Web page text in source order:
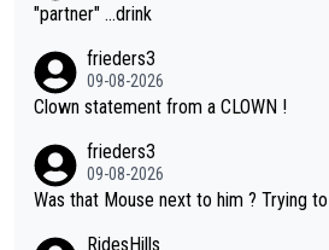
"partner" ...drink
frieders3
09-08-2026
Clown statement from a CLOWN !
frieders3
09-08-2026
Was that Mouse next to him ? Trying
RidesHills